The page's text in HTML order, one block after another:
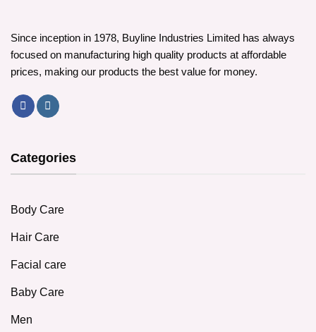
on
the
page
the
product
Since inception in 1978, Buyline Industries Limited has always
focused on manufacturing high quality products at affordable
prices, making our products the best value for money.
Categories
Body Care
Hair Care
Facial care
Baby Care
Men